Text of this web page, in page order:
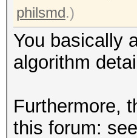
philsmd.)
You basically
algorithm
Furthermore,
this forum: see